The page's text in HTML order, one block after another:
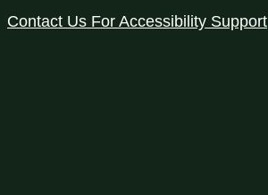
Contact Us For Accessibility Support